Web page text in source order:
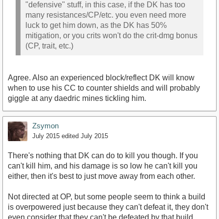
"defensive" stuff, in this case, if the DK has too
many resistances/CP/etc. you even need more
luck to get him down, as the DK has 50%
mitigation, or you crits won't do the crit-dmg bonus
(CP, trait, etc.)
Agree. Also an experienced block/reflect DK will know
when to use his CC to counter shields and will probably
giggle at any daedric mines tickling him.
Zsymon
July 2015 edited July 2015
There's nothing that DK can do to kill you though. If you
can't kill him, and his damage is so low he can't kill you
either, then it's best to just move away from each other.
Not directed at OP, but some people seem to think a build
is overpowered just because they can't defeat it, they don't
even consider that they can't be defeated by that build